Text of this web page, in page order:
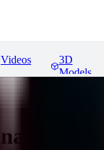
Videos
3D
Models
5)